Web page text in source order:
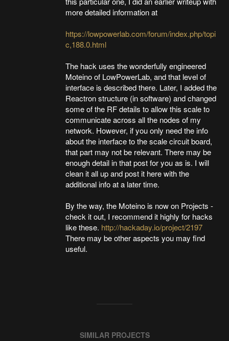
more detailed information at
https://lowpowerlab.com/forum/index.php/topi
c,188.0.html
The hack uses the wonderfully engineered
Moteino of LowPowerLab, and that level of
interface is described there. Later, I added the
Reactron structure (in software) and changed
some of the RF details to allow this scale to
communicate across all the nodes of my
network. However, if you only need the info
about the interface to the scale circuit board,
that part may not be relevant. There may be
enough detail in that post for you as is. I will
clean it all up and post it here with the
additional info at a later time.
By the way, the Moteino is now on Projects -
check it out, I recommend it highly for hacks
like these. http://hackaday.io/project/2197
There may be other aspects you may find
useful.
SIMILAR PROJECTS